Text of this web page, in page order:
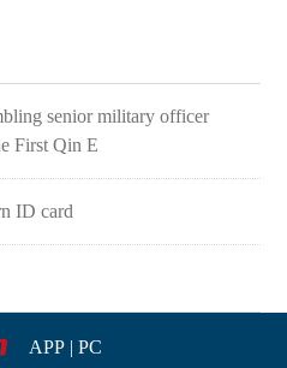
senior military officer
First Qin E
ID card
APP| PC